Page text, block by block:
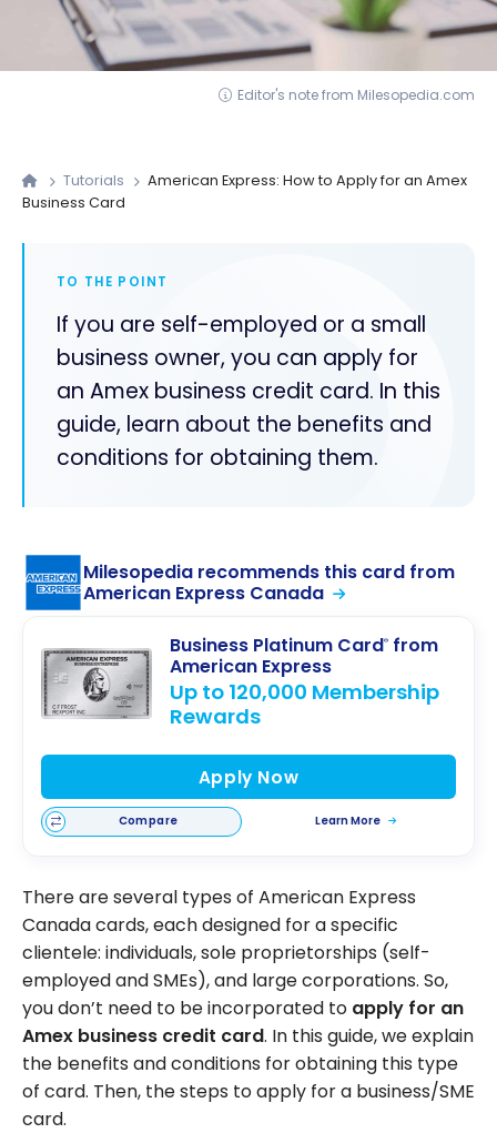
Editor's note from Milesopedia.com
Tutorials
American Express: How to Apply for an Amex
Business Card
TO THE POINT
If you are self-employed or a small
business owner, you can apply for
an Amex business credit card. In this
guide, learn about the benefits and
conditions for obtaining them.
Milesopedia recommends this card from
American Express Canada
Business Platinum Card® from
American Express
Up to 120,000 Membership
Rewards
Apply Now
Compare Learn More
There are several types of American Express
Canada cards, each designed for a specific
clientele: individuals, sole proprietorships (self-
employed and SMEs), and large corporations. So,
you don’t need to be incorporated to apply for an
Amex business credit card. In this guide, we explain
the benefits and conditions for obtaining this type
of card. Then, the steps to apply for a business/SME
card.